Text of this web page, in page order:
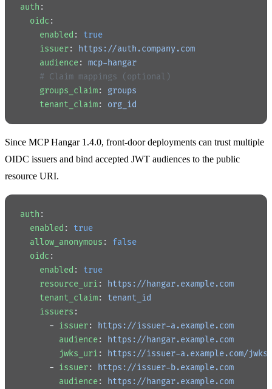
auth :
  oidc
:
    enabled
: true
    issuer
:
https://auth.company.com
    audience
: mcp-hangar
    # Claim mappings (optional)
    groups_claim
: groups
    tenant_claim
: org_id
Since MCP Hangar 1.4.0, front-door deployments can trust multiple
OIDC issuers and bind accepted JWT audiences to the public
resource URI.
auth :
  enabled
: true
  allow_anonymous
: false
  oidc
:
    enabled
: true
    resource_uri
:
https://hangar.example.com
    tenant_claim
: tenant_id
    issuers
:
      -
issuer:
https://issuer-a.example.com
        audience
:
https://hangar.example.com
        jwks_uri
:
https://issuer-a.example.com/jwks
      -
issuer:
https://issuer-b.example.com
        audience
:
https://hangar.example.com